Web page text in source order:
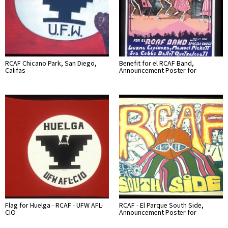
RCAF Chicano Park, San Diego,
Califas
Benefit for el RCAF Band,
Announcement Poster for
Flag for Huelga - RCAF - UFW AFL-
CIO
RCAF - El Parque South Side,
Announcement Poster for